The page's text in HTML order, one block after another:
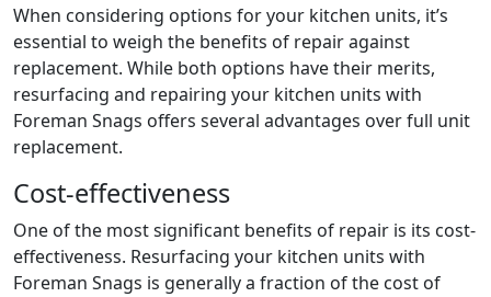
When considering options for your kitchen units, it’s
essential to weigh the benefits of repair against
replacement. While both options have their merits,
resurfacing and repairing your kitchen units with
Foreman Snags offers several advantages over full unit
replacement.
Cost-effectiveness
One of the most significant benefits of repair is its cost-
effectiveness. Resurfacing your kitchen units with
Foreman Snags is generally a fraction of the cost of